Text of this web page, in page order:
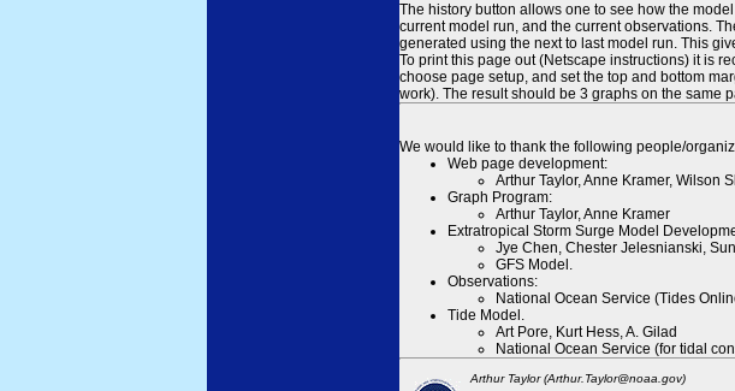
The history button allows one to see how the
current model run, and the current observations.
generated using the next to last model run. This
To print this page out (Netscape instructions) it is
choose page setup, and set the top and bottom
work). The result should be 3 graphs on the same
We would like to thank the following people/
Web page development:
Arthur Taylor, Anne Kramer, Wilson
Graph Program:
Arthur Taylor, Anne Kramer
Extratropical Storm Surge Model
Jye Chen, Chester Jelesnianski,
GFS Model.
Observations:
National Ocean Service (Tides
Tide Model.
Art Pore, Kurt Hess, A. Gilad
National Ocean Service (for tidal
Arthur Taylor (Arthur.Taylor@noaa.gov)